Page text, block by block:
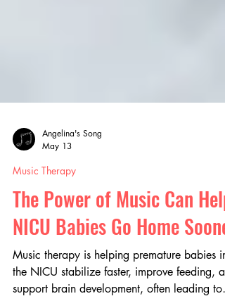
May 13
Music Therapy
The Power of Music Can Help
NICU Babies Go Home Sooner
Music therapy is helping premature babies in
the NICU stabilize faster, improve feeding,